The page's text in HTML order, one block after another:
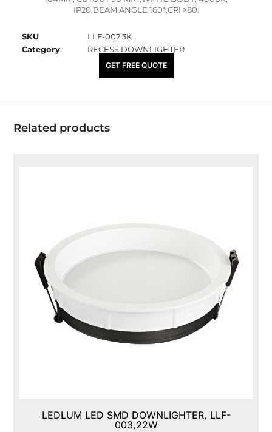
IP20,BEAM ANGLE 160*,CRI >80.
SKU
LLF-002 3K
Category
RECESS DOWNLIGHTER
₹800.00
GET FREE QUOTE
Related products
LEDLUM LED SMD DOWNLIGHTER, LLF-
003,22W